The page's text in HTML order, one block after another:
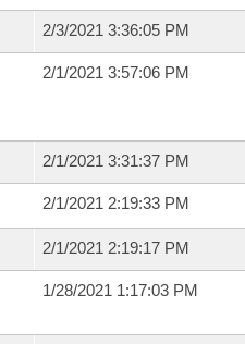
2/3/2021 3:36:05 PM
2/1/2021 3:57:06 PM
2/1/2021 3:31:37 PM
2/1/2021 2:19:33 PM
2/1/2021 2:19:17 PM
1/28/2021 1:17:03 PM